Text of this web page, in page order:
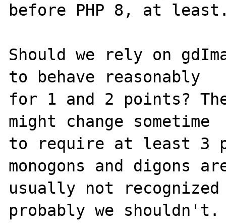
before PHP 8, at
Should we rely on
to behave reasonably
for 1 and 2 points?
might change sometime
to require at least 3
monogons and digons
usually not recognized
probably we shouldn't.